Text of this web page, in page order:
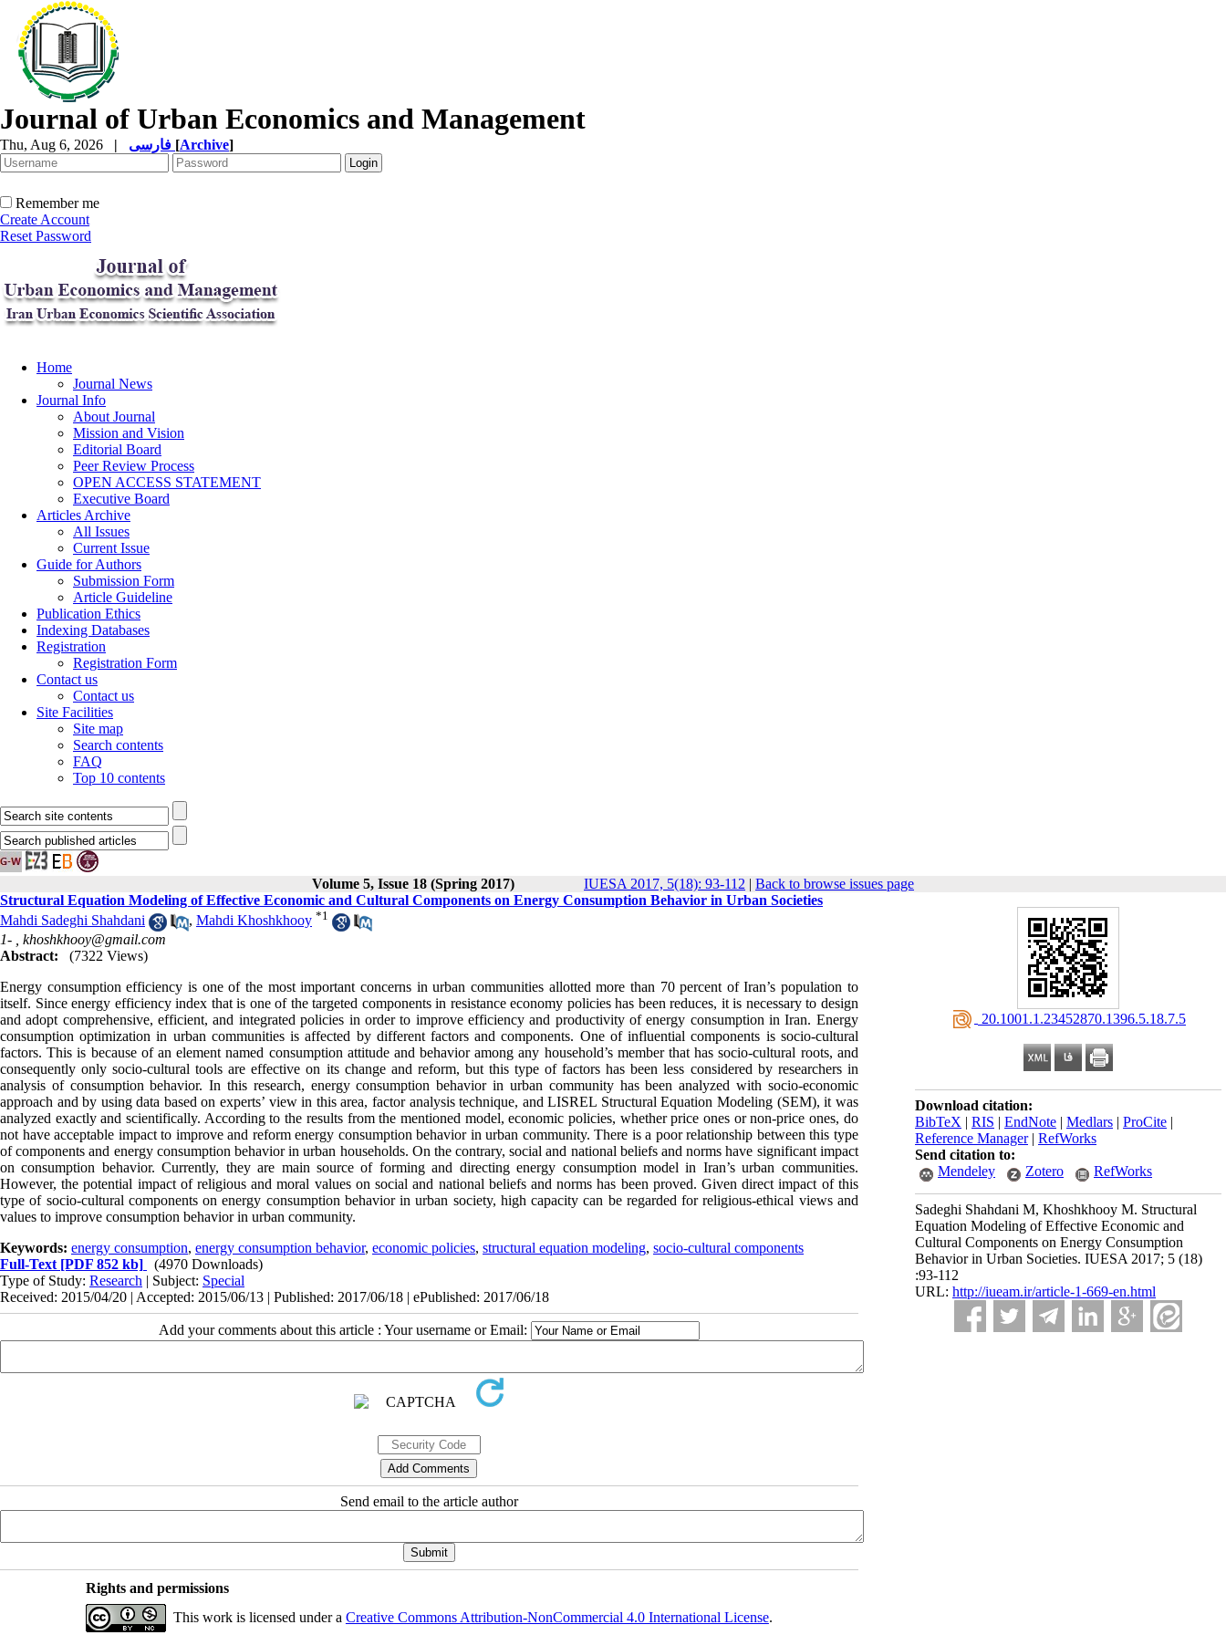
Journal of Urban Economics and Management
Thu, Aug 6, 2026 | [Archive]
Remember me
Create Account
Reset Password
Home
Journal News
Journal Info
About Journal
Mission and Vision
Editorial Board
Peer Review Process
OPEN ACCESS STATEMENT
Executive Board
Articles Archive
All Issues
Current Issue
Guide for Authors
Submission Form
Article Guideline
Publication Ethics
Indexing Databases
Registration
Registration Form
Contact us
Contact us
Site Facilities
Site map
Search contents
FAQ
Top 10 contents
Volume 5, Issue 18 (Spring 2017) IUESA 2017, 5(18): 93-112 | Back to browse issues page
‎ 20.1001.1.23452870.1396.5.18.7.5
Download citation:
BibTeX | RIS | EndNote | Medlars | ProCite |
Reference Manager| RefWorks
Send citation to:
Mendeley
Zotero RefWorks
Sadeghi Shahdani M, Khoshkhooy M. Structural
Equation Modeling of Effective Economic and
Cultural Components on Energy Consumption
Behavior in Urban Societies. IUESA 2017; 5 (18)
:93-112
URL: http://iueam.ir/article-1-669-en.html
Structural Equation Modeling of Effective Economic and Cultural Components on Energy Consumption Behavior in Urban Societies
Mahdi Sadeghi Shahdani
, Mahdi Khoshkhooy *1
1- , khoshkhooy@gmail.com
Abstract:
(7322 Views)
Energy consumption efficiency is one of the most important concerns in urban communities allotted more than 70 percent of Iran’s population to
itself. Since energy efficiency index that is one of the targeted components in resistance economy policies has been reduces, it is necessary to design
and adopt comprehensive, efficient, and integrated policies in order to improve efficiency and productivity of energy consumption in Iran. Energy
consumption optimization in urban communities is affected by different factors and components. One of influential components is socio-cultural
factors. This is because of an element named consumption attitude and behavior among any household’s member that has socio-cultural roots, and
consequently only socio-cultural tools are effective on its change and reform, but this type of factors has been less considered by researchers in
analysis of consumption behavior. In this research, energy consumption behavior in urban community has been analyzed with socio-economic
approach and by using data based on experts’ view in this area, factor analysis technique, and LISREL Structural Equation Modeling (SEM), it was
analyzed exactly and scientifically. According to the results from the mentioned model, economic policies, whether price ones or non-price ones, do
not have acceptable impact to improve and reform energy consumption behavior in urban community. There is a poor relationship between this type
of components and energy consumption behavior in urban households. On the contrary, social and national beliefs and norms have significant impact
on consumption behavior. Currently, they are main source of forming and directing energy consumption model in Iran’s urban communities.
However, the potential impact of religious and moral values on social and national beliefs and norms has been proved. Given direct impact of this
type of socio-cultural components on energy consumption behavior in urban society, high capacity can be regarded for religious-ethical views and
values to improve consumption behavior in urban community.
Keywords: energy consumption, energy consumption behavior, economic policies, structural equation modeling, socio-cultural components
Full-Text [PDF 852 kb]
(4970 Downloads)
Type of Study: Research | Subject: Special
Received: 2015/04/20 | Accepted: 2015/06/13 | Published: 2017/06/18 | ePublished: 2017/06/18
Add your comments about this article : Your username or Email:
Send email to the article author
Rights and permissions
This work is licensed under a Creative Commons Attribution-NonCommercial 4.0 International License.